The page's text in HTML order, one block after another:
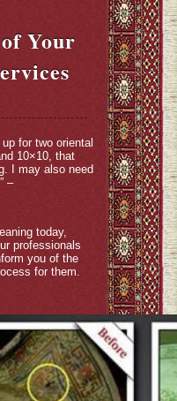
Your
for two oriental
10×10, that
I may also need
–
today,
professionals
you of the
for them.